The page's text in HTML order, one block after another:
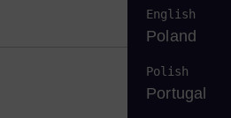
English
Poland
Polish
Portugal